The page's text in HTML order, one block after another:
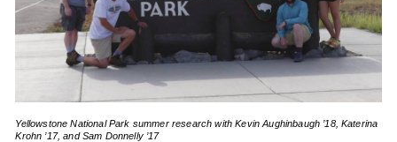
Yellowstone National Park summer research with Kevin Aughinbaugh ’18, Katerina
Krohn ’17, and Sam Donnelly ’17